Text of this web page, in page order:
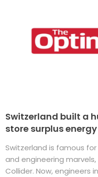
Switzerland built a
store surplus energy
Switzerland is famous
and engineering
Collider. Now, engineers